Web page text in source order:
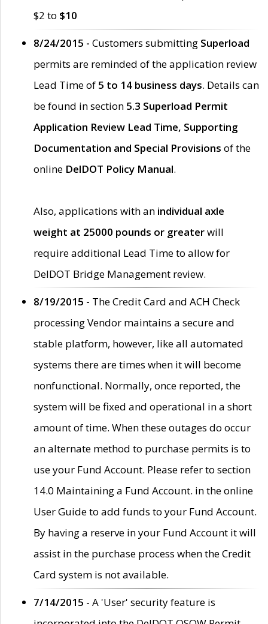
$2 to $10
8/24/2015 - Customers submitting Superload
permits are reminded of the application review
Lead Time of 5 to 14 business days. Details can
be found in section 5.3 Superload Permit
Application Review Lead Time, Supporting
Documentation and Special Provisions of the
online DelDOT Policy Manual.
Also, applications with an individual axle
weight at 25000 pounds or greaterwill
require additional Lead Time to allow for
DelDOT Bridge Management review.
8/19/2015 - The Credit Card and ACH Check
processing Vendor maintains a secure and
stable platform, however, like all automated
systems there are times when it will become
nonfunctional. Normally, once reported, the
system will be fixed and operational in a short
amount of time. When these outages do occur
an alternate method to purchase permits is to
use your Fund Account. Please refer to section
14.0 Maintaining a Fund Account. in the online
User Guide to add funds to your Fund Account.
By having a reserve in your Fund Account it will
assist in the purchase process when the Credit
Card system is not available.
7/14/2015 - A 'User' security feature is